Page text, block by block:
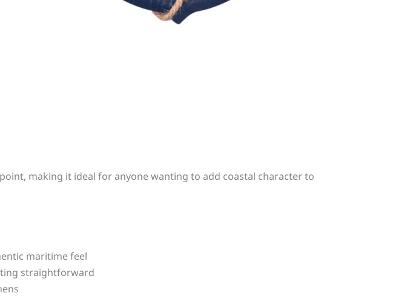
making it ideal for anyone wanting to add coastal character to
maritime feel
straightforward